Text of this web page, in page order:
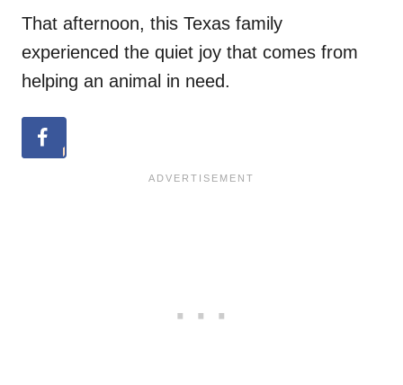
That afternoon, this Texas family
experienced the quiet joy that comes from
helping an animal in need.